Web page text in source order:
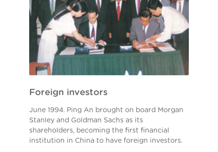
Foreign investors
June 1994. Ping An brought on board Morgan
Stanley and Goldman Sachs as its
shareholders, becoming the first financial
institution in China to have foreign investors.